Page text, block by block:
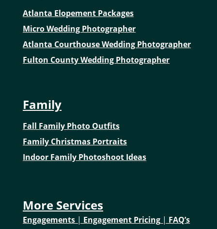
Atlanta Elopement Packages
Micro Wedding Photographer
Atlanta Courthouse Wedding Photographer
Fulton County Wedding Photographer
Family
Fall Family Photo Outfits
Family Christmas Portraits
Indoor Family Photoshoot Ideas
More Services
Engagements | Engagement Pricing | FAQ’s